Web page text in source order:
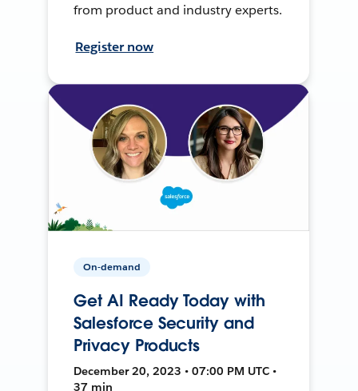
from product and industry experts.
Register now
On-demand
Get AI Ready Today with
Salesforce Security and
Privacy Products
December 20, 2023 • 07:00 PM UTC •
37 min